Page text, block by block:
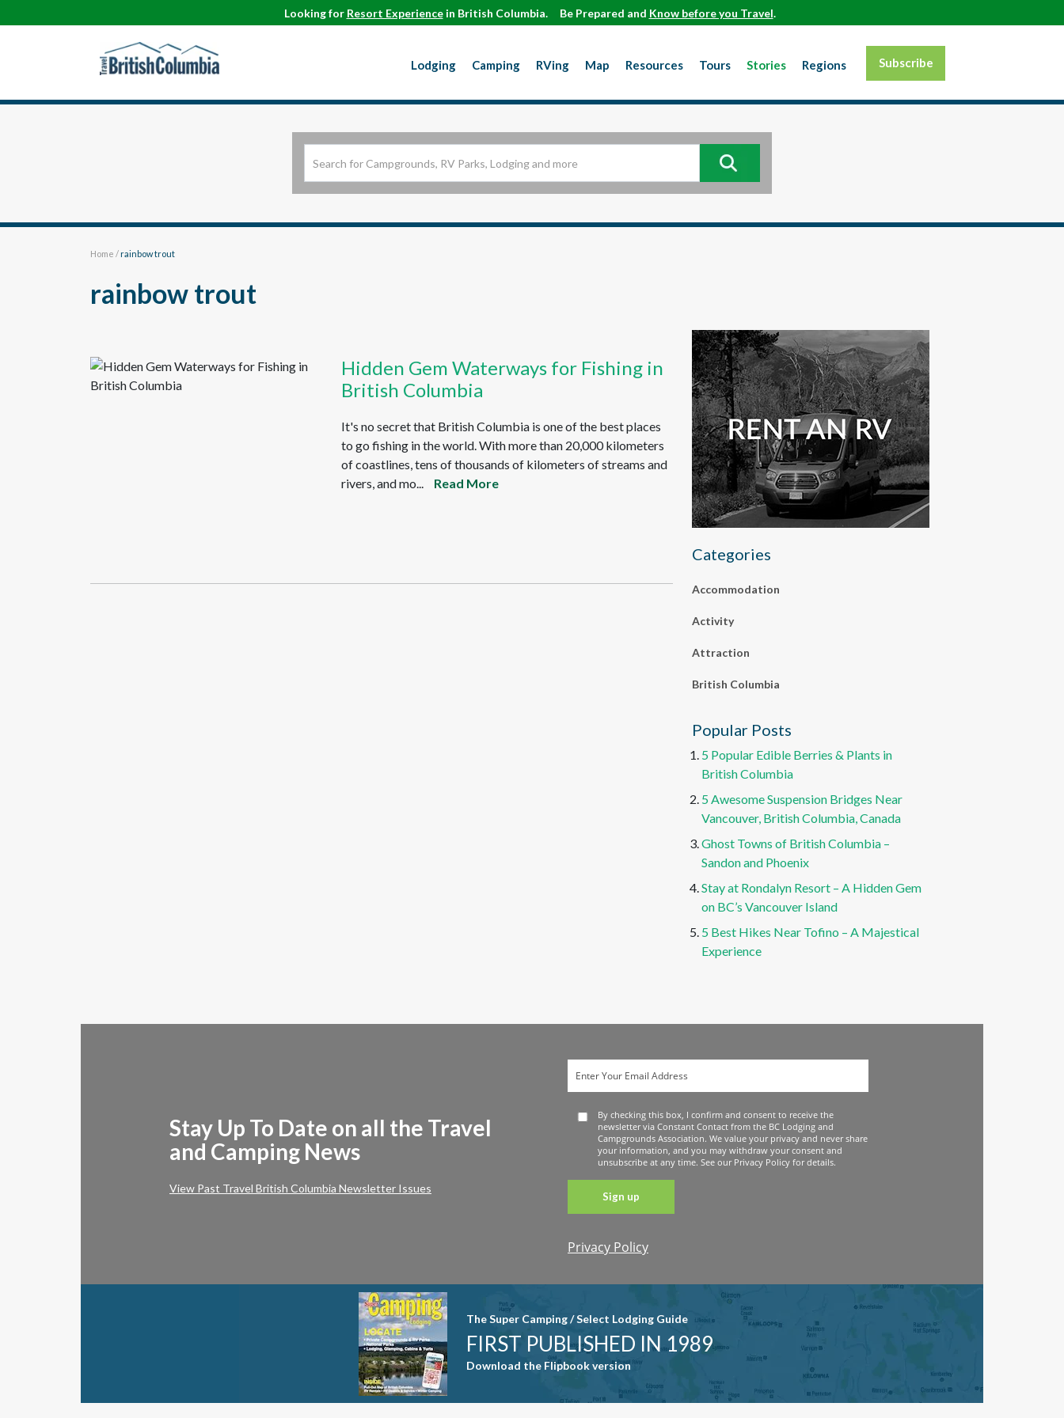
Looking for Resort Experiencein British Columbia. Be Prepared and Know before you Travel.
Lodging Camping RVing Map Resources Tours Stories Regions Subscribe
Home /rainbow trout
rainbow trout
Hidden Gem Waterways for Fishing in
British Columbia
It's no secret that British Columbia is one of the best places
to go fishing in the world. With more than 20,000 kilometers
of coastlines, tens of thousands of kilometers of streams and
rivers, and mo...
Read More
Categories
Accommodation
Activity
Attraction
British Columbia
Popular Posts
5 Popular Edible Berries & Plants in
British Columbia
5 Awesome Suspension Bridges Near
Vancouver, British Columbia, Canada
Ghost Towns of British Columbia –
Sandon and Phoenix
Stay at Rondalyn Resort – A Hidden Gem
on BC’s Vancouver Island
5 Best Hikes Near Tofino – A Majestical
Experience
Stay Up To Date on all the Travel
and Camping News
View Past Travel British Columbia Newsletter Issues
By checking this box, I confirm and consent to receive the
newsletter via Constant Contact from the BC Lodging and
Campgrounds Association. We value your privacy and never share
your information, and you may withdraw your consent and
unsubscribe at any time. See our Privacy Policy for details.
Constant
Use. Please
field blank.
Privacy Policy
The Super Camping / Select Lodging Guide
FIRST PUBLISHED IN 1989
Download the Flipbook version